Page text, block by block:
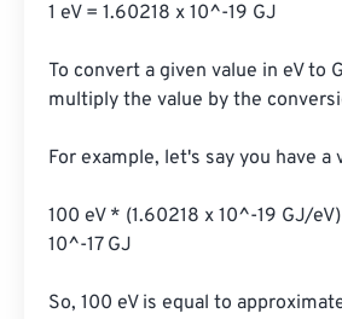
1 eV = 1.60218 x 10^-19 GJ
To convert a given value in eV to
multiply the value by the
For example, let's say you have a
100 eV * (1.60218 x 10^-19 GJ/
10^-17 GJ
So, 100 eV is equal to